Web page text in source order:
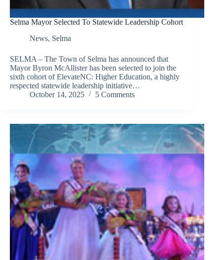
Selma Mayor Selected To Statewide Leadership Cohort
News, Selma
SELMA – The Town of Selma has announced that
Mayor Byron McAllister has been selected to join the
sixth cohort of ElevateNC: Higher Education, a highly
respected statewide leadership initiative…
October 14, 2025
5 Comments